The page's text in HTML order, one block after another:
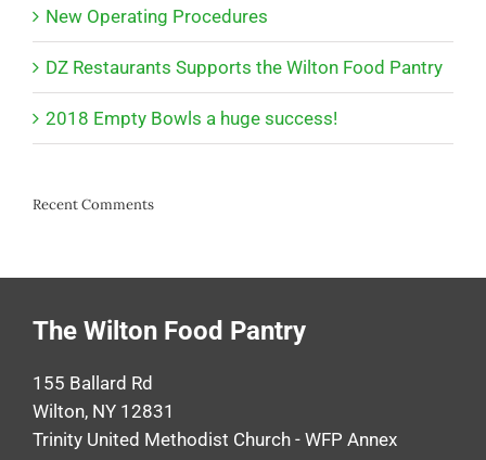
New Operating Procedures
DZ Restaurants Supports the Wilton Food Pantry
2018 Empty Bowls a huge success!
Recent Comments
The Wilton Food Pantry
155 Ballard Rd
Wilton, NY 12831
Trinity United Methodist Church - WFP Annex